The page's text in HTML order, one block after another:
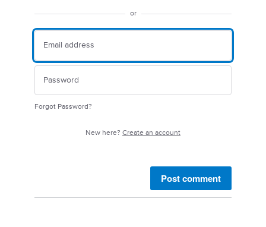
or
Forgot Password?
New here? Create an account
Post comment